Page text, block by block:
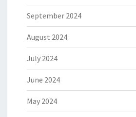
September 2024
August 2024
July 2024
June 2024
May 2024